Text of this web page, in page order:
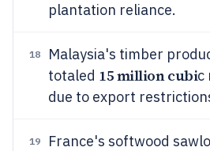
plantation reliance.
18
Malaysia's timber
totaled 15 million cubic
due to export
19
France's softwood